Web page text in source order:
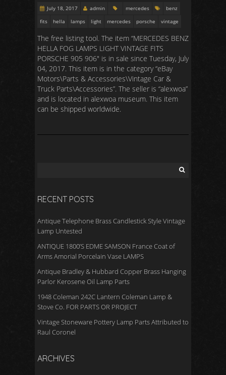
July 18, 2017 admin mercedes
benz
fits
hella lamps light mercedes porsche vintage
The free listing tool. The item “MERCEDES BENZ
HELLA FOG LAMPS LIGHT VINTAGE FITS
PORSCHE 905 906″ is in sale since Tuesday, July
04, 2017. This item is in the category “eBay
Motors\Parts & Accessories\Vintage Car &
Truck Parts\Accessories”. The seller is “alexwoa”
and is located in alexwoa museum. This item
can be shipped worldwide.
RECENT POSTS
Antique Telephone Brass Candlestick Style Vintage
Lamp Untested
ANTIQUE 1800’S EDME SAMSON France Coat of
Arms Amorial Porcelain Vase LAMPS
Antique Bradley & Hubbard Copper Brass Hanging
Parlor Kerosene Oil Lamp Parts
1948 Coleman 242C Lantern Coleman Lamp &
Stove Co. FOR PARTS OR PROJECT
Vintage Stoneware Pottery Lamp Parts Attributed to
Raul Coronel
ARCHIVES